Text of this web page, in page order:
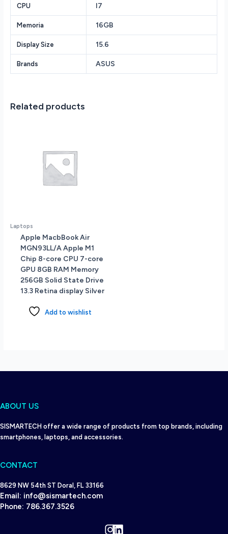
Webcam
BT
15.6”(1920X1080)144Hz
W11
Gray
CPU I7
Memoria 16GB
Display Size 15.6
Brands ASUS
Related products
Laptops
Apple MacbBook Air
MGN93LL/A Apple M1
Chip 8-core CPU 7-core
GPU 8GB RAM Memory
256GB Solid State Drive
13.3 Retina display Silver
Add to wishlist
ABOUT US
SISMARTECH offer a wide range of products from top brands, including
smartphones, laptops, and accessories.
CONTACT
8629 NW 54th ST Doral, FL 33166
Email: info@sismartech.com
Phone: 786.367.3526
Instagram
LinkedIn